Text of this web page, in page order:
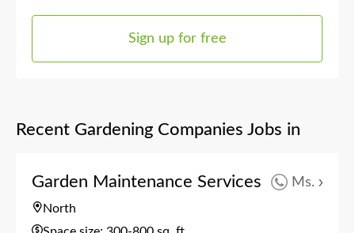
Sign up for free
Recent Gardening Companies Jobs in
Garden Maintenance Services Ms. xxx
North